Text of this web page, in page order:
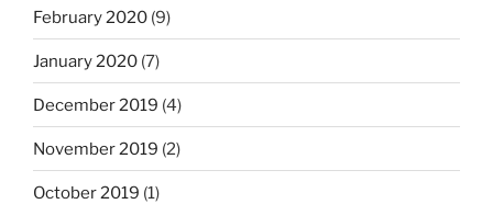
February 2020 (9)
January 2020 (7)
December 2019 (4)
November 2019 (2)
October 2019 (1)